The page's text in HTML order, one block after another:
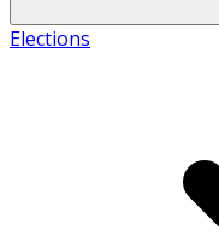
Elections